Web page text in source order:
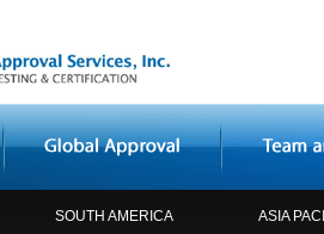
SOUTH AMERICA ASIA